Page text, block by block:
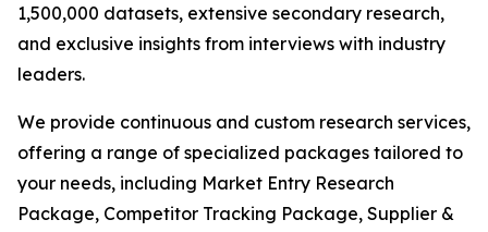
1,500,000 datasets, extensive secondary research,
and exclusive insights from interviews with industry
leaders.
We provide continuous and custom research services,
offering a range of specialized packages tailored to
your needs, including Market Entry Research
Package, Competitor Tracking Package, Supplier &